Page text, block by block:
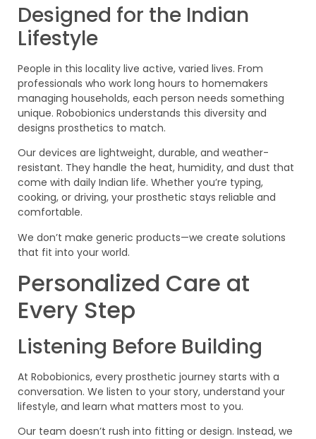
Designed for the Indian
Lifestyle
People in this locality live active, varied lives. From
professionals who work long hours to homemakers
managing households, each person needs something
unique. Robobionics understands this diversity and
designs prosthetics to match.
Our devices are lightweight, durable, and weather-
resistant. They handle the heat, humidity, and dust that
come with daily Indian life. Whether you’re typing,
cooking, or driving, your prosthetic stays reliable and
comfortable.
We don’t make generic products—we create solutions
that fit into your world.
Personalized Care at
Every Step
Listening Before Building
At Robobionics, every prosthetic journey starts with a
conversation. We listen to your story, understand your
lifestyle, and learn what matters most to you.
Our team doesn’t rush into fitting or design. Instead, we